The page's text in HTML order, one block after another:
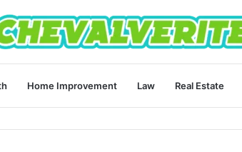
Home Improvement Law Real Estate